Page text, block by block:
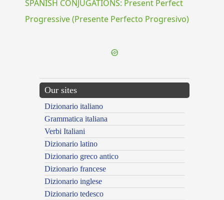
SPANISH CONJUGATIONS: Present Perfect
Progressive (Presente Perfecto Progresivo)
Our sites
Dizionario italiano
Grammatica italiana
Verbi Italiani
Dizionario latino
Dizionario greco antico
Dizionario francese
Dizionario inglese
Dizionario tedesco